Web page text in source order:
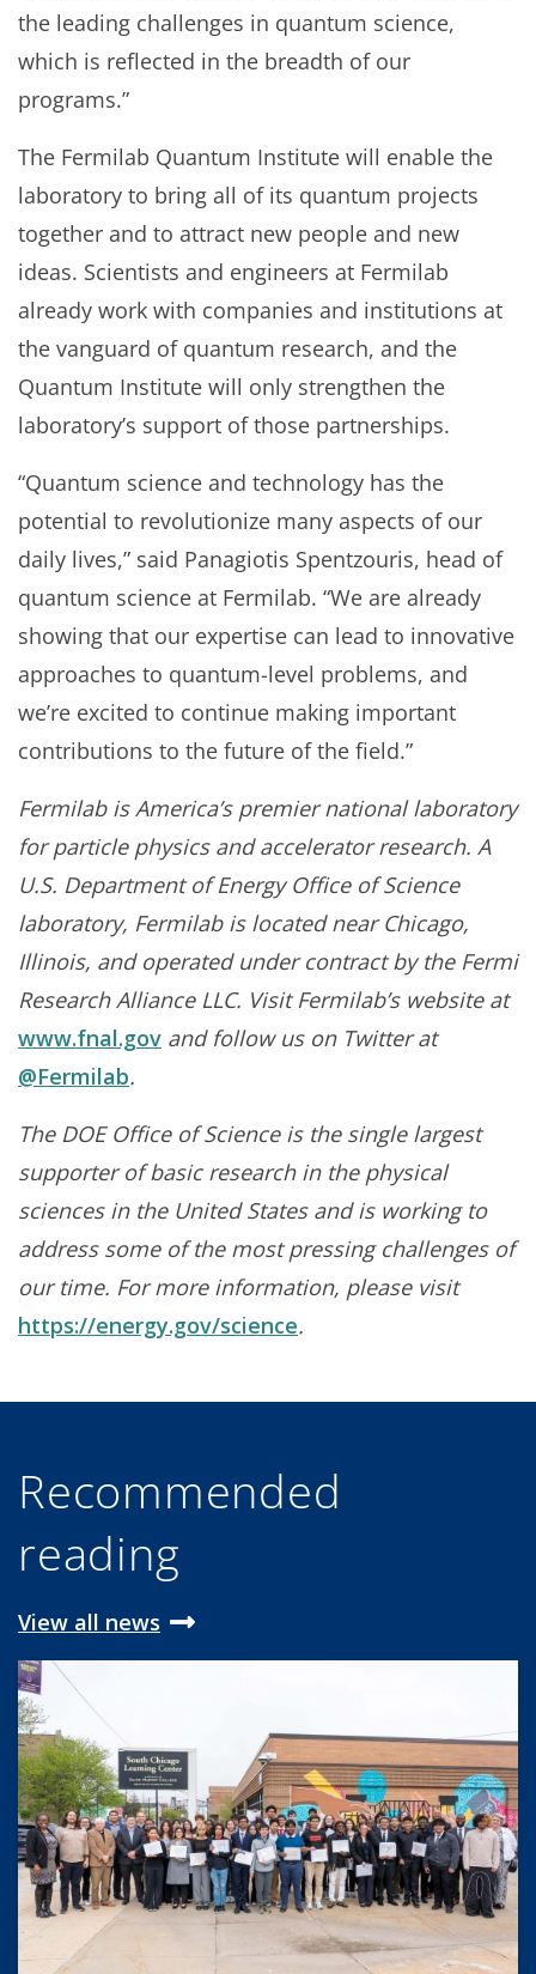
the leading challenges in quantum science,
which is reflected in the breadth of our
programs.”
The Fermilab Quantum Institute will enable the
laboratory to bring all of its quantum projects
together and to attract new people and new
ideas. Scientists and engineers at Fermilab
already work with companies and institutions at
the vanguard of quantum research, and the
Quantum Institute will only strengthen the
laboratory’s support of those partnerships.
“Quantum science and technology has the
potential to revolutionize many aspects of our
daily lives,” said Panagiotis Spentzouris, head of
quantum science at Fermilab. “We are already
showing that our expertise can lead to innovative
approaches to quantum-level problems, and
we’re excited to continue making important
contributions to the future of the field.”
Fermilab is America’s premier national laboratory
for particle physics and accelerator research. A
U.S. Department of Energy Office of Science
laboratory, Fermilab is located near Chicago,
Illinois, and operated under contract by the Fermi
Research Alliance LLC. Visit Fermilab’s website at
www.fnal.gov and follow us on Twitter at
@Fermilab.
The DOE Office of Science is the single largest
supporter of basic research in the physical
sciences in the United States and is working to
address some of the most pressing challenges of
our time. For more information, please visit
https://energy.gov/science.
Recommended
reading
View all news